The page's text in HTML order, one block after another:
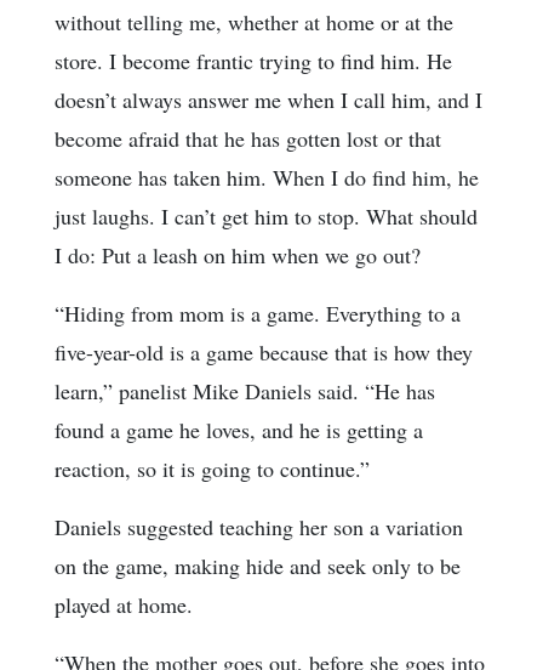
without telling me, whether at home or at the
store. I become frantic trying to find him. He
doesn’t always answer me when I call him, and I
become afraid that he has gotten lost or that
someone has taken him. When I do find him, he
just laughs. I can’t get him to stop. What should
I do: Put a leash on him when we go out?
“Hiding from mom is a game. Everything to a
five-year-old is a game because that is how they
learn,” panelist Mike Daniels said. “He has
found a game he loves, and he is getting a
reaction, so it is going to continue.”
Daniels suggested teaching her son a variation
on the game, making hide and seek only to be
played at home.
“When the mother goes out, before she goes into